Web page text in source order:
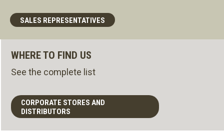
SALES REPRESENTATIVES
WHERE TO FIND US
See the complete list
CORPORATE STORES AND
DISTRIBUTORS